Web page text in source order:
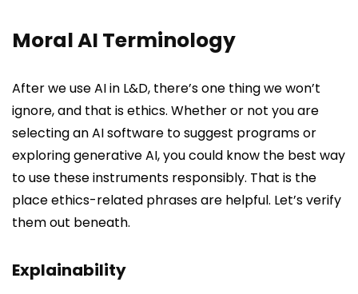
Moral AI Terminology
After we use AI in L&D, there’s one thing we won’t
ignore, and that is ethics. Whether or not you are
selecting an AI software to suggest programs or
exploring generative AI, you could know the best way
to use these instruments responsibly. That is the
place ethics-related phrases are helpful. Let’s verify
them out beneath.
Explainability